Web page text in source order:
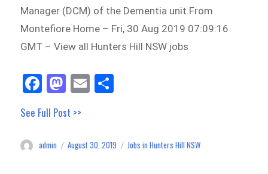
Manager (DCM) of the Dementia unit.From
Montefiore Home – Fri, 30 Aug 2019 07:09:16
GMT – View all Hunters Hill NSW jobs
Fa
ce
bo
ok
M
as
to
do
n
E
m
See Full Post >>
Author
admin
Posted
August 30, 2019 Categories
Jobs in Hunters Hill NSW